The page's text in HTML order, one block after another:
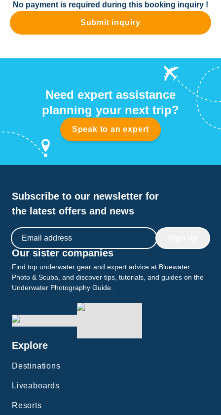
No payment is required during this booking inquiry !
Submit inquiry
Need expert assistance
planning your next trip?
Speak to an expert
Subscribe to our newsletter for
the latest offers and news
Email address
Our sister companies
Find top underwater gear and expert advice at Bluewater
Photo & Scuba, and discover tips, tutorials, and guides on the
Underwater Photography Guide.
Explore
Destinations
Liveaboards
Resorts